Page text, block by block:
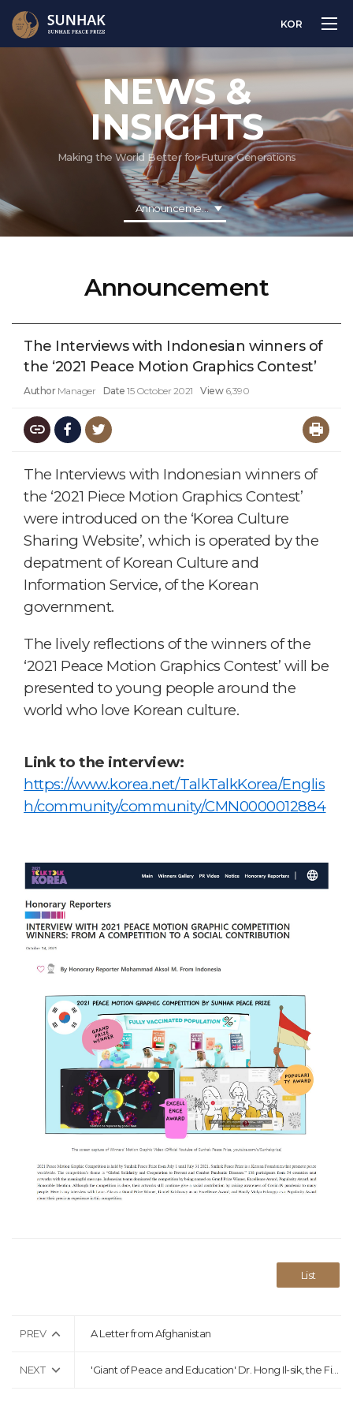
KOR
NEWS &
INSIGHTS
Making the World Better for Future Generations
Announcement
Announcement
The Interviews with Indonesian winners of
the ‘2021 Peace Motion Graphics Contest’
Author Manager Date 15 October 2021 View 6,390
The Interviews with Indonesian winners of
the ‘2021 Piece Motion Graphics Contest’
were introduced on the ‘Korea Culture
Sharing Website’, which is operated by the
depatment of Korean Culture and
Information Service, of the Korean
government.
The lively reflections of the winners of the
‘2021 Peace Motion Graphics Contest’ will be
presented to young people around the
world who love Korean culture.
Link to the interview:
https://www.korea.net/TalkTalkKorea/Englis
h/community/community/CMN0000012884
List
PREV A Letter from Afghanistan
NEXT 'Giant of Peace and Education' Dr. Hong Il-sik, the First Chairman of the Sunhak Peace Prize Committee, Passes Away at the Age of 87